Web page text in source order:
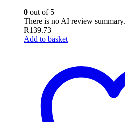
0 out of 5
There is no AI review summary.
R139.73
Add to basket